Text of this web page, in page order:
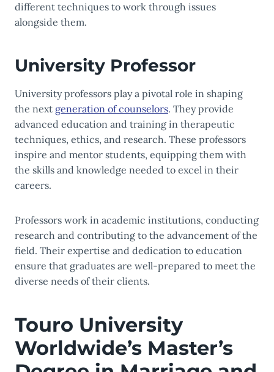
different techniques to work through issues
alongside them.
University Professor
University professors play a pivotal role in shaping
the next generation of counselors. They provide
advanced education and training in therapeutic
techniques, ethics, and research. These professors
inspire and mentor students, equipping them with
the skills and knowledge needed to excel in their
careers.
Professors work in academic institutions, conducting
research and contributing to the advancement of the
field. Their expertise and dedication to education
ensure that graduates are well-prepared to meet the
diverse needs of their clients.
Touro University
Worldwide’s Master’s